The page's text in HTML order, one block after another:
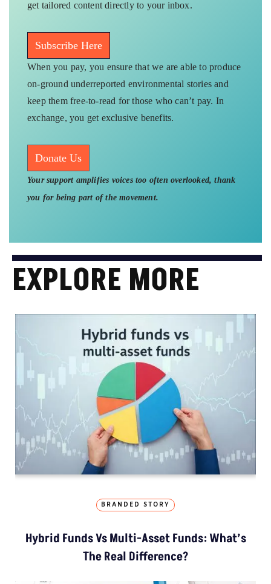
get tailored content directly to your inbox.
Subscribe Here
When you pay, you ensure that we are able to produce
on-ground underreported environmental stories and
keep them free-to-read for those who can’t pay. In
exchange, you get exclusive benefits.
Donate Us
Your support amplifies voices too often overlooked, thank
you for being part of the movement.
EXPLORE MORE
BRANDED STORY
Hybrid Funds Vs Multi-Asset Funds: What’s
The Real Difference?